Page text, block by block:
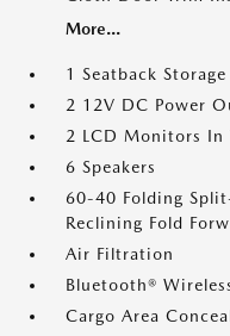
More...
1 Seatback
2 12V DC Power
2 LCD Monitors In
6 Speakers
60-40 Folding
Reclining Fold
Air Filtration
Bluetooth®
Cargo Area